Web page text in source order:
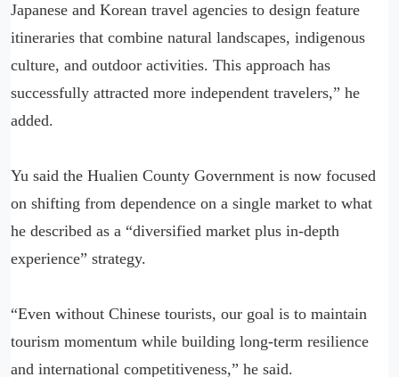
Japanese and Korean travel agencies to design feature
itineraries that combine natural landscapes, indigenous
culture, and outdoor activities. This approach has
successfully attracted more independent travelers,” he
added.
Yu said the Hualien County Government is now focused
on shifting from dependence on a single market to what
he described as a “diversified market plus in-depth
experience” strategy.
“Even without Chinese tourists, our goal is to maintain
tourism momentum while building long-term resilience
and international competitiveness,” he said.